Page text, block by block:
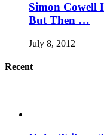
Simon Cowell
But Then …
July 8, 2012
Recent